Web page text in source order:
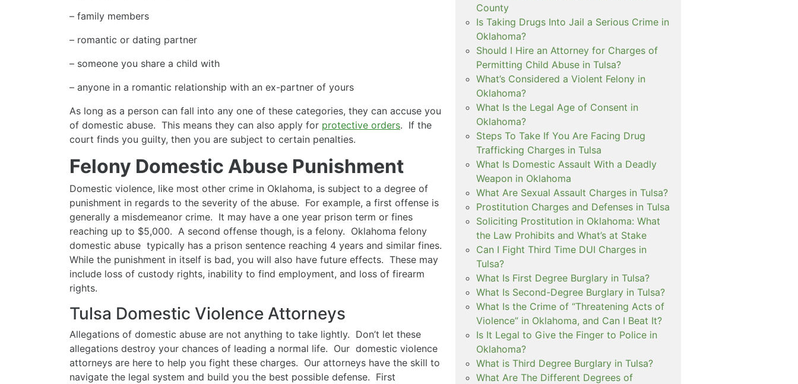
– family members
– romantic or dating partner
– someone you share a child with
– anyone in a romantic relationship with an ex-partner of yours
As long as a person can fall into any one of these categories, they can accuse you
of domestic abuse. This means they can also apply for protective orders. If the
court finds you guilty, then you are subject to certain penalties.
Felony Domestic Abuse Punishment
Domestic violence, like most other crime in Oklahoma, is subject to a degree of
punishment in regards to the severity of the abuse. For example, a first offense is
generally a misdemeanor crime. It may have a one year prison term or fines
reaching up to $5,000. A second offense though, is a felony. Oklahoma felony
domestic abuse typically has a prison sentence reaching 4 years and similar fines.
While the punishment in itself is bad, you will also have future effects. These may
include loss of custody rights, inability to find employment, and loss of firearm
rights.
Tulsa Domestic Violence Attorneys
Allegations of domestic abuse are not anything to take lightly. Don’t let these
allegations destroy your chances of leading a normal life. Our domestic violence
attorneys are here to help you fight these charges. Our attorneys have the skill to
navigate the legal system and build you the best possible defense. First
County
Is Taking Drugs Into Jail a Serious Crime in
Oklahoma?
Should I Hire an Attorney for Charges of
Permitting Child Abuse in Tulsa?
What’s Considered a Violent Felony in
Oklahoma?
What Is the Legal Age of Consent in
Oklahoma?
Steps To Take If You Are Facing Drug
Trafficking Charges in Tulsa
What Is Domestic Assault With a Deadly
Weapon in Oklahoma
What Are Sexual Assault Charges in Tulsa?
Prostitution Charges and Defenses in Tulsa
Soliciting Prostitution in Oklahoma: What
the Law Prohibits and What’s at Stake
Can I Fight Third Time DUI Charges in
Tulsa?
What Is First Degree Burglary in Tulsa?
What Is Second-Degree Burglary in Tulsa?
What Is the Crime of “Threatening Acts of
Violence” in Oklahoma, and Can I Beat It?
Is It Legal to Give the Finger to Police in
Oklahoma?
What is Third Degree Burglary in Tulsa?
What Are The Different Degrees of